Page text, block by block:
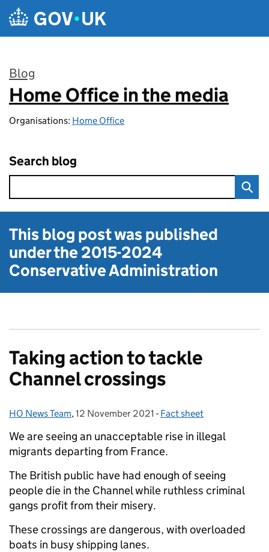
Skip to main content
Blog
:
Home Office in the media
Organisations: Home Office
Search blog
This blog post was published
under the2015-2024
Conservative Administration
Taking action to tackle
Channel crossings
Posted by:
HO News Team, Posted on:
12 November 2021 - Categories:
Fact sheet
We are seeing an unacceptable rise in illegal
migrants departing from France.
The British public have had enough of seeing
people die in the Channel while ruthless criminal
gangs profit from their misery.
These crossings are dangerous, with overloaded
boats in busy shipping lanes.